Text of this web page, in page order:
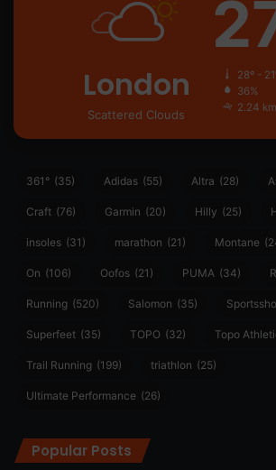
London
Scattered Clouds
28º -
36%
2.24
361° (35) Adidas (55) Altra (28)
Craft (76) Garmin (20) Hilly (25)
insoles (31) marathon (21) Montane
On (106) Oofos (21) PUMA (34)
Running (520) Salomon (35)
Superfeet (35) TOPO (32) Topo
Trail Running (199) triathlon (25)
Ultimate Performance (26)
Popular Posts